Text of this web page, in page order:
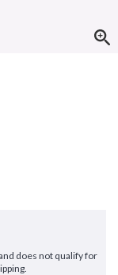
does not qualify for